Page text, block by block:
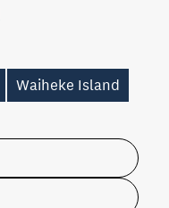
Waiheke Island